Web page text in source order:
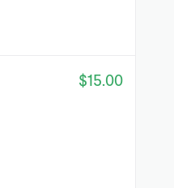
$15.00